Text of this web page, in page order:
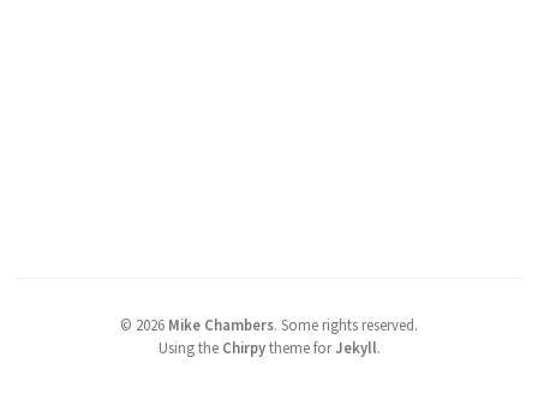
© 2026 Mike Chambers. Some rights reserved.
Using the Chirpytheme forJekyll.